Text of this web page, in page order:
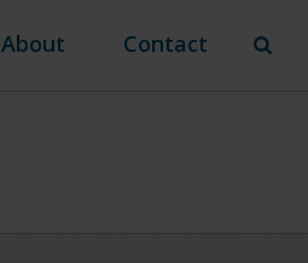
About Contact